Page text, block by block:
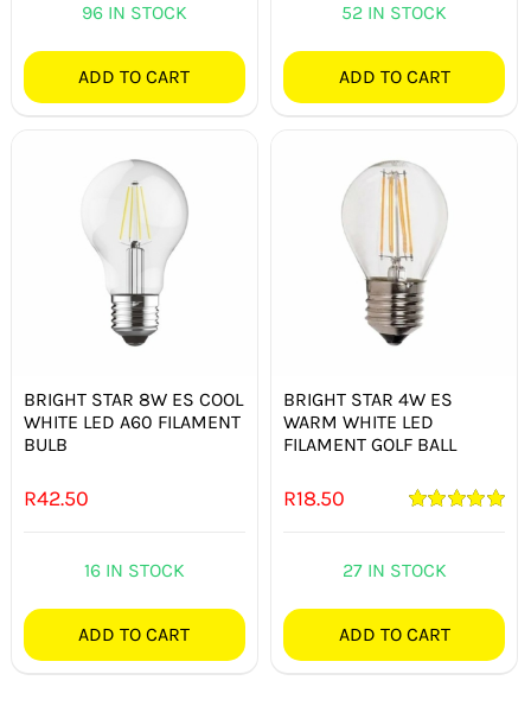
96 IN STOCK
ADD TO CART
52 IN STOCK
ADD TO CART
BRIGHT STAR 8W ES COOL
WHITE LED A60 FILAMENT
BULB
R42.50
16 IN STOCK
ADD TO CART
BRIGHT STAR 4W ES
WARM WHITE LED
FILAMENT GOLF BALL
R18.50
27 IN STOCK
ADD TO CART